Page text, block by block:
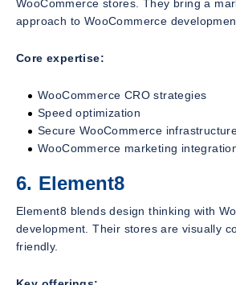
WooCommerce stores. They bring a
approach to WooCommerce
Core expertise:
WooCommerce CRO strategies
Speed optimization
Secure WooCommerce
WooCommerce marketing
6. Element8
Element8 blends design thinking with
development. Their stores are visually
friendly.